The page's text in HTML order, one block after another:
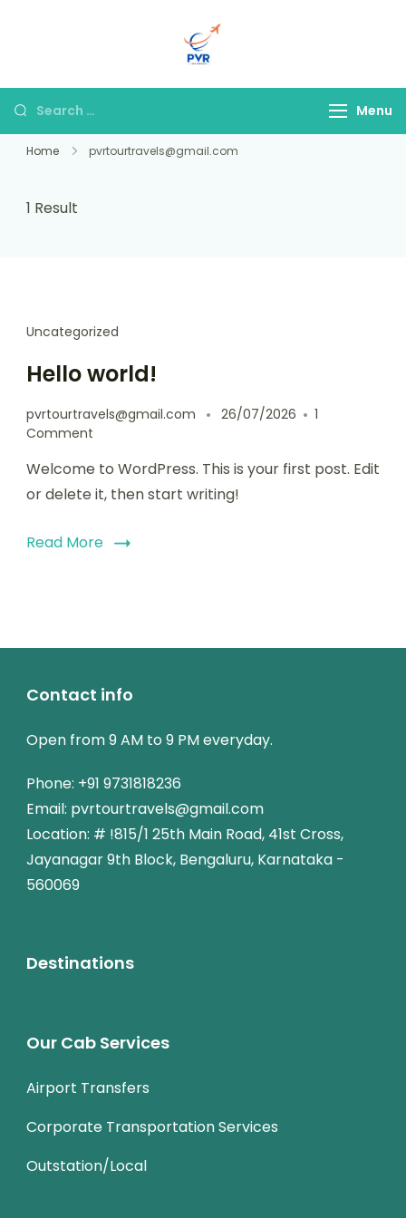
Menu
Home pvrtourtravels@gmail.com
1 Result
Uncategorized
Hello world!
pvrtourtravels@gmail.com 26/07/2026
1
Comment
Welcome to WordPress. This is your first post. Edit
or delete it, then start writing!
Read More
Contact info
Open from 9 AM to 9 PM everyday.
Phone: +91 9731818236
Email: pvrtourtravels@gmail.com
Location: # !815/1 25th Main Road, 41st Cross,
Jayanagar 9th Block, Bengaluru, Karnataka -
560069
Destinations
Our Cab Services
Airport Transfers
Corporate Transportation Services
Outstation/Local